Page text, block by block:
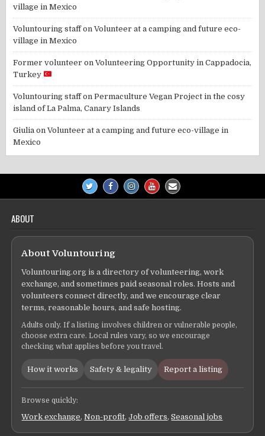
village in Mexico
Voluntouring staffonVolunteer at a camping and future eco-
village in Mexico
Former volunteer onVolunteering Opportunity in Cappadocia,
Turkey
Voluntouring staffonPermaculture Vegan Project in the cosy
island of La Palma, Canary Islands
Giulia onVolunteer at a camping and future eco-village in
Mexico
ABOUT
About Voluntouring
Voluntouring.org is a directory of volunteering, work
exchange, and sometimes paid seasonal roles. Hosts and
volunteers connect directly, and we encourage clear
terms, reasonable hours, and safe hosting.
Adults only. If a listing involves children or vulnerable people,
choose extra care. Local rules vary, so we encourage
checking what applies before you travel.
How it works Safety & legality Report a listing
Browse quickly:
Work exchange,Non-profit,Job offers,Seasonal jobs